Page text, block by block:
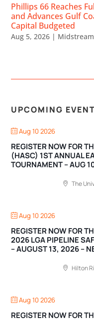
Phillips 66 Reaches
and Advances Gulf
Capital Budgeted
Aug 5, 2026 |
UPCOMING
Aug 10 2026
REGISTER NOW FOR
(HASC) 1ST ANNUAL
TOURNAMENT – AUG
The
Aug 10 2026
REGISTER NOW FOR
2026 LGA PIPELINE
– AUGUST 13, 2026 –
Hilton
Aug 10 2026
REGISTER NOW FOR